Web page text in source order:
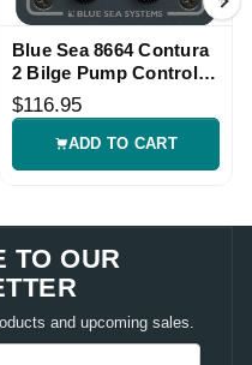
Blue Sea 8664 Contura
2 Bilge Pump Control
Panel
$116.95
ADD TO CART
TO OUR
and upcoming sales.